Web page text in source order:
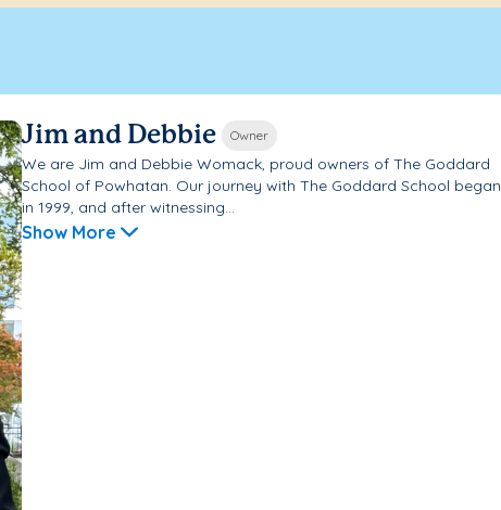
Jim and Debbie Owner
We are Jim and Debbie Womack, proud owners of The Goddard
School of Powhatan. Our journey with The Goddard School began
in 1999, and after witnessing...
Show More